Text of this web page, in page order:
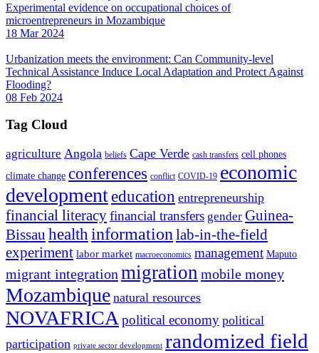
Experimental evidence on occupational choices of
microentrepreneurs in Mozambique
18 Mar 2024
Urbanization meets the environment: Can Community-level
Technical Assistance Induce Local Adaptation and Protect Against
Flooding?
08 Feb 2024
Tag Cloud
agriculture Angola beliefs Cape Verde cash transfers cell phones
climate change conferences conflict COVID-19 economic
development education entrepreneurship
financial literacyfinancial transfers gender Guinea-
Bissau healthinformation lab-in-the-field
experiment labor market macroeconomics management Maputo
migrant integration migration mobile money
Mozambique natural resources
NOVAFRICA political economy political
participation private sector development randomized field